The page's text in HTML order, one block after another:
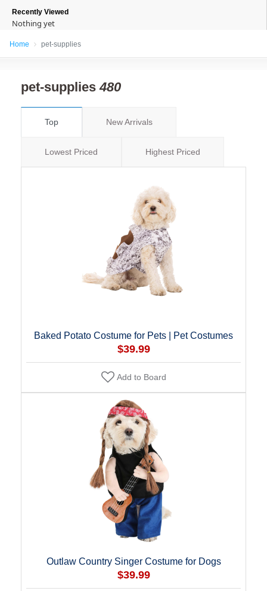
Recently Viewed
Nothing yet
Home pet-supplies
pet-supplies480
Top New Arrivals
Lowest Priced Highest Priced
Baked Potato Costume for Pets | Pet Costumes
$39.99
Add to Board
Outlaw Country Singer Costume for Dogs
$39.99